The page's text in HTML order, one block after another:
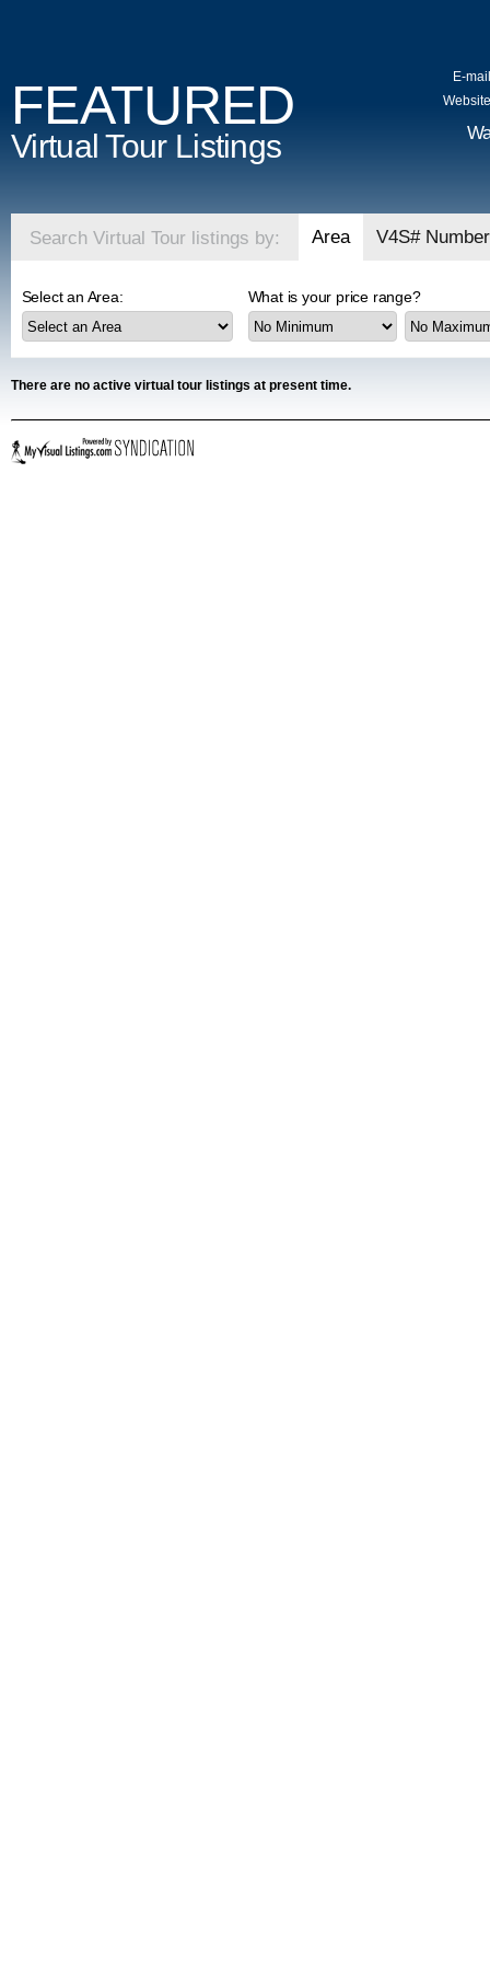
FEATURED
Virtual Tour Listings
E-
Search Virtual Tour listings by: Area V4S# Number
Select an Area: What is your price range?
There are no active virtual tour listings at present time.